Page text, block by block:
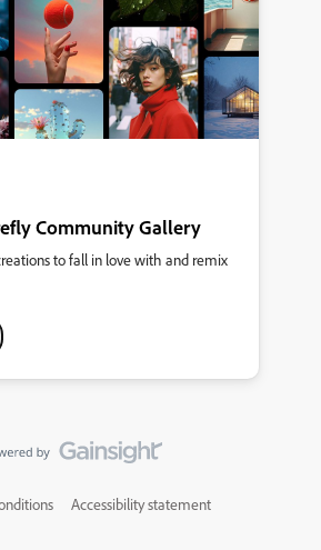
Community Gallery
to fall in love with and remix
Accessibility statement